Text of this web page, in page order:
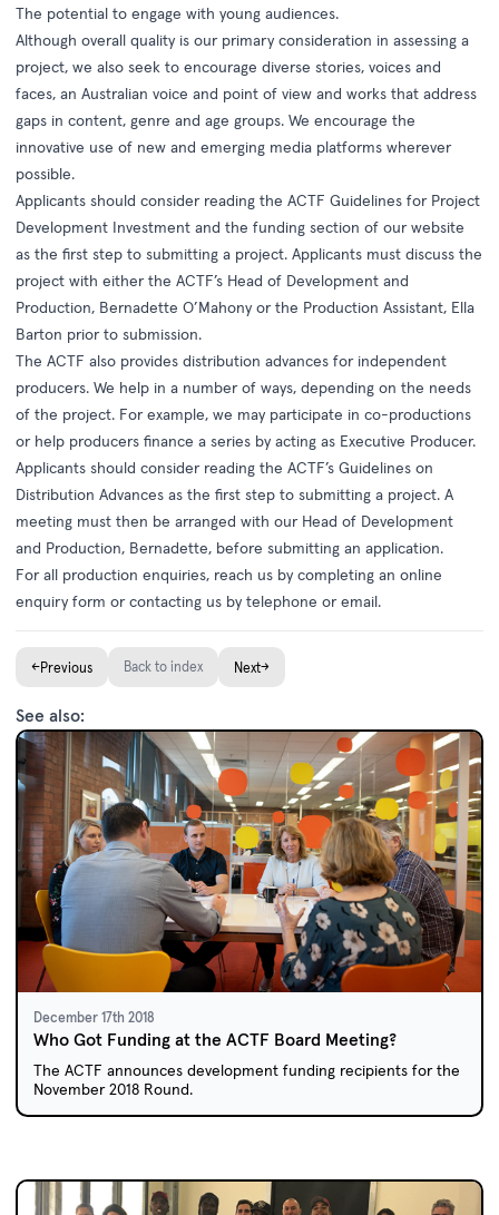
The potential to engage with young audiences.
Although overall quality is our primary consideration in assessing a
project, we also seek to encourage diverse stories, voices and
faces, an Australian voice and point of view and works that address
gaps in content, genre and age groups. We encourage the
innovative use of new and emerging media platforms wherever
possible.
Applicants should consider reading the ACTF Guidelines for Project
Development Investment and the funding section of our website
as the first step to submitting a project. Applicants must discuss the
project with either the ACTF’s Head of Development and
Production, Bernadette O’Mahony or the Production Assistant, Ella
Barton prior to submission.
The ACTF also provides distribution advances for independent
producers. We help in a number of ways, depending on the needs
of the project. For example, we may participate in co-productions
or help producers finance a series by acting as Executive Producer.
Applicants should consider reading the ACTF’s Guidelines on
Distribution Advances as the first step to submitting a project. A
meeting must then be arranged with our Head of Development
and Production, Bernadette, before submitting an application.
For all production enquiries, reach us by completing an online
enquiry form or contacting us by telephone or email.
←Previous Back to index Next→
See also:
December 17th 2018
Who Got Funding at the ACTF Board Meeting?
The ACTF announces development funding recipients for the
November 2018 Round.